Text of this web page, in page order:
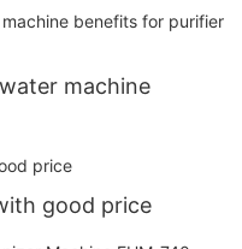
machine
good price